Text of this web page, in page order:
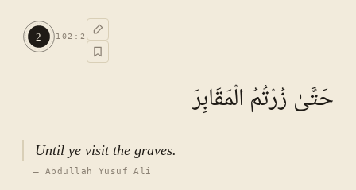
TAFSEER E NAMOONA · VOL.
See ayat 8 for tafseer.
2 102 : 2
حَتَّىٰ زُرْتُمُ الْمَقَابِرَ
Until ye visit the graves.
— Abdullah Yusuf Ali